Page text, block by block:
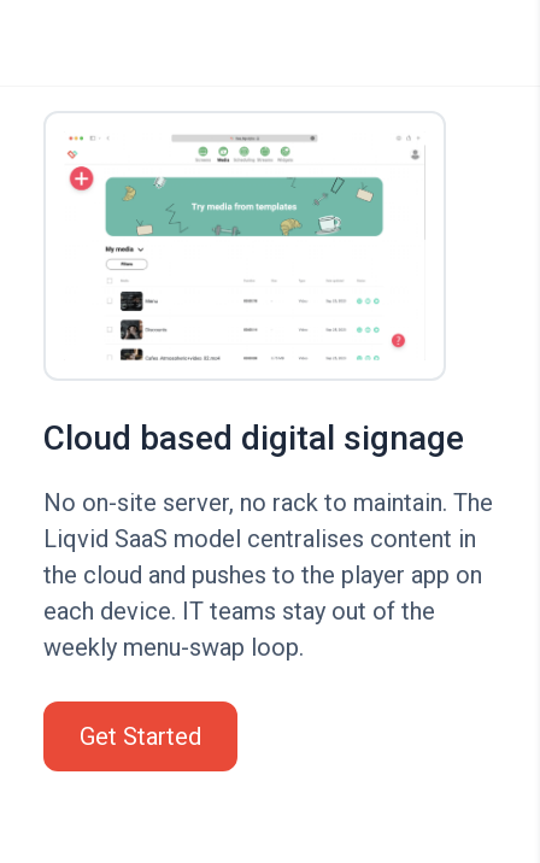
Cloud based digital signage
No on-site server, no rack to maintain. The
Liqvid SaaS model centralises content in
the cloud and pushes to the player app on
each device. IT teams stay out of the
weekly menu-swap loop.
Get Started